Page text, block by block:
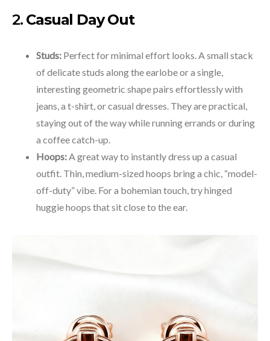
2. Casual Day Out
Studs: Perfect for minimal effort looks. A small stack
of delicate studs along the earlobe or a single,
interesting geometric shape pairs effortlessly with
jeans, a t-shirt, or casual dresses. They are practical,
staying out of the way while running errands or during
a coffee catch-up.
Hoops:A great way to instantly dress up a casual
outfit. Thin, medium-sized hoops bring a chic, “model-
off-duty” vibe. For a bohemian touch, try hinged
huggie hoops that sit close to the ear.